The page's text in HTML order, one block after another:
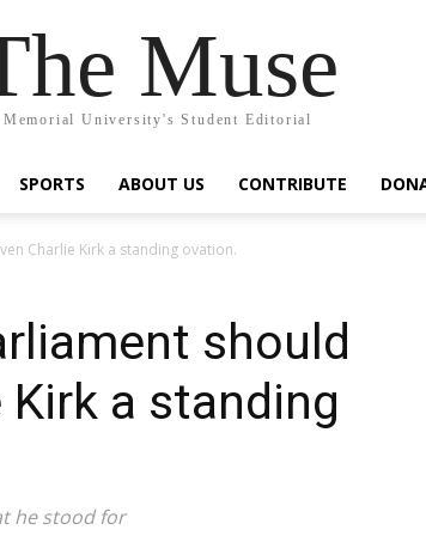
Muse
Memorial University's Student Editorial
SPORTS ABOUT US CONTRIBUTE
Charlie Kirk a standing ovation.
should
a standing
he stood for